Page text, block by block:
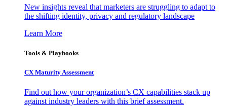
New insights reveal that marketers are struggling to adapt to
the shifting identity, privacy and regulatory landscape
Learn More
Tools & Playbooks
CX Maturity Assessment
Find out how your organization’s CX capabilities stack up
against industry leaders with this brief assessment.